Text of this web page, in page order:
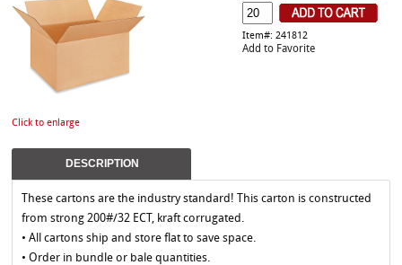
Click to enlarge
Item#: 241812
Add to Favorite
DESCRIPTION
These cartons are the industry standard! This carton is constructed
from strong 200#/32 ECT, kraft corrugated.
• All cartons ship and store flat to save space.
• Order in bundle or bale quantities.